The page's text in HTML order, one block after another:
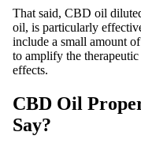
That said, CBD oil
oil, is particularly
include a small amount
to amplify the
effects.
CBD Oil
Say?